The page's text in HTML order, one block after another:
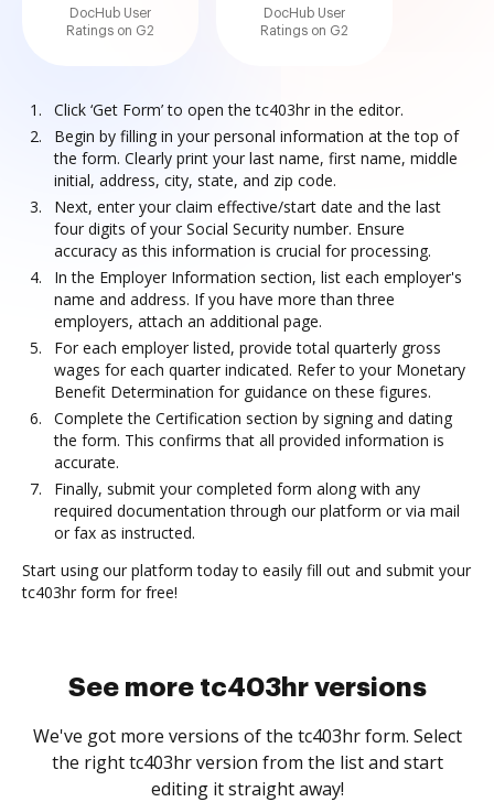
DocHub User
Ratings on G2
DocHub User
Ratings on G2
Click ‘Get Form’ to open the tc403hr in the editor.
Begin by filling in your personal information at the top of
the form. Clearly print your last name, first name, middle
initial, address, city, state, and zip code.
Next, enter your claim effective/start date and the last
four digits of your Social Security number. Ensure
accuracy as this information is crucial for processing.
In the Employer Information section, list each employer's
name and address. If you have more than three
employers, attach an additional page.
For each employer listed, provide total quarterly gross
wages for each quarter indicated. Refer to your Monetary
Benefit Determination for guidance on these figures.
Complete the Certification section by signing and dating
the form. This confirms that all provided information is
accurate.
Finally, submit your completed form along with any
required documentation through our platform or via mail
or fax as instructed.
Start using our platform today to easily fill out and submit your
tc403hr form for free!
See more tc403hr versions
We've got more versions of the tc403hr form. Select
the right tc403hr version from the list and start
editing it straight away!